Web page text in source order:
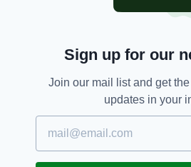
"I fear comments like Mr
increase the likelihood of
incidents.”
Mr Streeter was heavily
Plymouth Herald, for
Parliament that some
Sign up for our
Join our mail list and get
updates in your